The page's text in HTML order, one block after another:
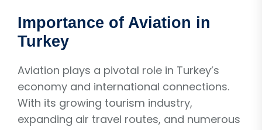
Importance of Aviation in
Turkey
Aviation plays a pivotal role in Turkey’s
economy and international connections.
With its growing tourism industry,
expanding air travel routes, and numerous